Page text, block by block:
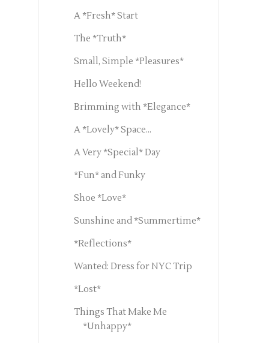
A *Fresh* Start
The *Truth*
Small, Simple *Pleasures*
Hello Weekend!
Brimming with *Elegance*
A *Lovely* Space...
A Very *Special* Day
*Fun* and Funky
Shoe *Love*
Sunshine and *Summertime*
*Reflections*
Wanted: Dress for NYC Trip
*Lost*
Things That Make Me
*Unhappy*